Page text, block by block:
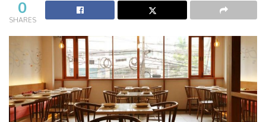
0
SHARES